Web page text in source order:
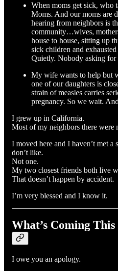
When moms get sick, who
Moms. And our moms are
hearing from neighbors is
community…wives,
house to house, sitting up
sick children and
Quietly. Nobody asking for
My wife wants to help but
one of our daughters is
strain of measles carries
pregnancy. So we wait.
I grew up in California.
Most of my neighbors there were
I moved here and I haven’t met
don’t like.
Not one.
My two closest friends both live
That doesn’t happen by accident.
I’m very blessed and I know it.
What’s Coming This
I owe you an apology.